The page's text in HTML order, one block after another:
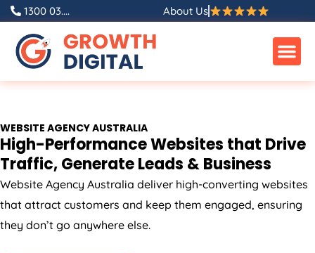
Skip
content
1300 03.... About Us
WEBSITE AGENCYAUSTRALIA
High-Performance Websites that Drive
Traffic, Generate Leads & Business
Website Agency Australia deliver high-converting websites
that attract customers and keep them engaged, ensuring
they don’t go anywhere else.